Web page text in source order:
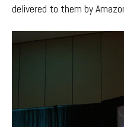
delivered to them by